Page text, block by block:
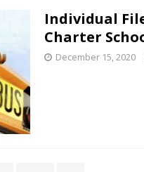
Individual
Charter
December 15, 2020